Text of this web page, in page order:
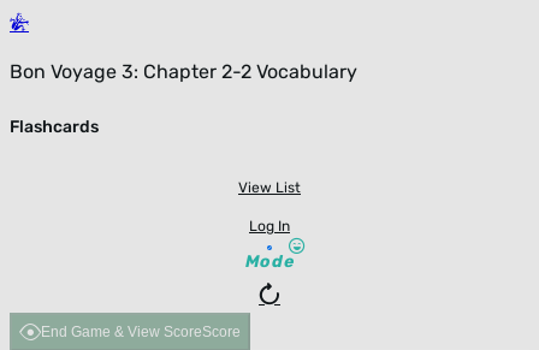
Bon Voyage 3: Chapter 2-2 Vocabulary
Flashcards
View List
Log In
Mode
End Game & View ScoreScore